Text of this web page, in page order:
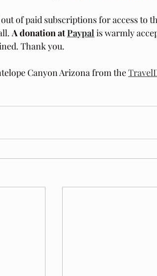
out of paid subscriptions for access to
A donation at Paypal is warmly
Thank you.
Canyon Arizona from the